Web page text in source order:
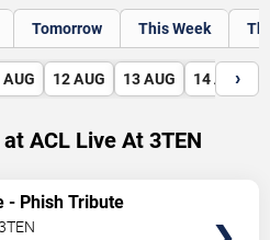
Tomorrow This Week
AUG 12 AUG 13 AUG 14 AUG
›
ACL Live At 3TEN
- Phish Tribute